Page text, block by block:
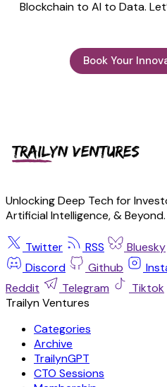
Blockchain to AI to Data.
Book Your
Unlocking Deep Tech for
Artificial Intelligence, & Beyond.
Twitter RSS Bluesky
Discord
Github
Reddit
Telegram Tiktok
Trailyn Ventures
Categories
Archive
TrailynGPT
CTO Sessions